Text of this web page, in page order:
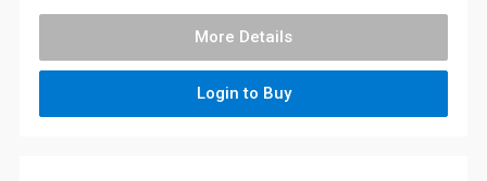
More Details
Login to Buy